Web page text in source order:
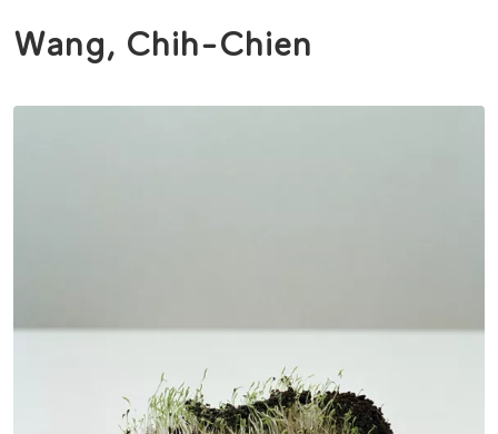
Wang, Chih-Chien